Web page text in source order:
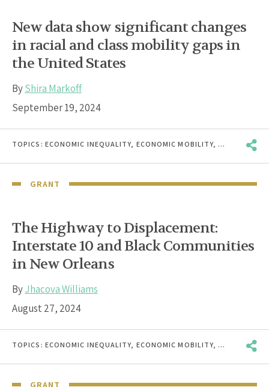
New data show significant changes
in racial and class mobility gaps in
the United States
ByShira Markoff
September 19, 2024
TOPICS: ECONOMIC INEQUALITY, ECONOMIC MOBILITY, RACE &
GRANT
The Highway to Displacement:
Interstate 10 and Black Communities
in New Orleans
ByJhacova Williams
August 27, 2024
TOPICS: ECONOMIC INEQUALITY, ECONOMIC MOBILITY, ECONOMIC
GRANT